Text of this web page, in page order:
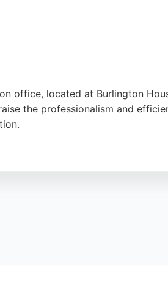
office, located at Burlington
the professionalism and